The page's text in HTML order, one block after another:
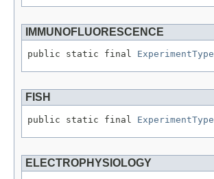
IMMUNOFLUORESCENCE
public static final ExperimentType
FISH
public static final ExperimentType
ELECTROPHYSIOLOGY